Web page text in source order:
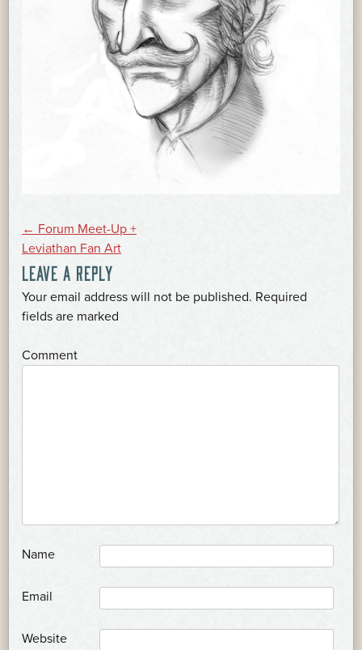
POST
NAVIGATION
← Forum Meet-Up +
Leviathan Fan Art
LEAVE A REPLY
Your email address will not be published. Required
fields are marked
Comment
Name
Email
Website